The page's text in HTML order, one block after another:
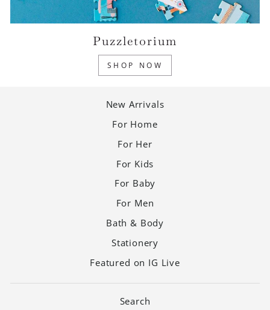
Puzzletorium
SHOP NOW
New Arrivals
For Home
For Her
For Kids
For Baby
For Men
Bath & Body
Stationery
Featured on IG Live
Search